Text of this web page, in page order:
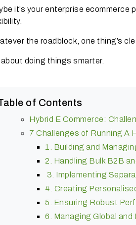
it’s your enterprise
the roadblock, one thing’s
about doing things smarter.
of Contents
Hybrid E Commerce:
7 Challenges of Running A
1. Building and
2. Handling Bulk B2B
3. Implementing
4. Creating
5. Ensuring Robust
6. Managing Global and